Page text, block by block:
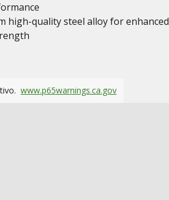
high-quality steel alloy for enhanced
www.p65warnings.ca.gov